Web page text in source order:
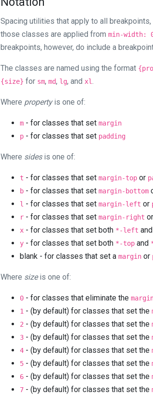
Spacing utilities that apply to all breakpoints,
those classes are applied from min-width:
breakpoints, however, do include a
The classes are named using the format
{size} for sm, md, lg, and xl.
Where propertyis one of:
m - for classes that set margin
p - for classes that set padding
Where sidesis one of:
t - for classes that set margin-top or
b - for classes that set margin-bottom
l - for classes that set margin-left or
r - for classes that set margin-right or
x - for classes that set both *-left and
y - for classes that set both *-top and
blank - for classes that set a margin or
Where sizeis one of:
0 - for classes that eliminate the
1 - (by default) for classes that set the
2 - (by default) for classes that set the
3 - (by default) for classes that set the
4 - (by default) for classes that set the
5 - (by default) for classes that set the
6 - (by default) for classes that set the
7 - (by default) for classes that set the